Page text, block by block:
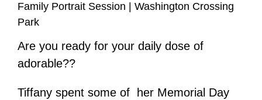
Family Portrait Session | Washington Crossing
Park
Are you ready for your daily dose of
adorable??
Tiffany spent some of her Memorial Day